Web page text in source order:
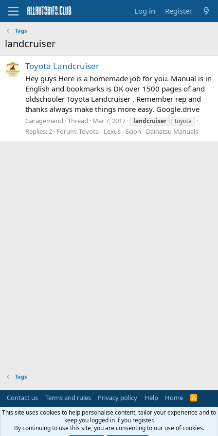
Log in Register
Tags
landcruiser
Toyota Landcruiser
Hey guys Here is a homemade job for you. Manual is in
English and bookmarks is DK over 1500 pages of and
oldschooler Toyota Landcruiser . Remember rep and
thanks always make things more easy. Google.drive
Garagemand Thread Mar 7, 2017 landcruiser toyota
Replies: 2 Forum:Toyota - Lexus - Scion - Daihatsu Manuals
Tags
Contact us Terms and rules Privacy policy Help Home
R
S
S
This site uses cookies to help personalise content, tailor your experience and to
keep you logged in if you register.
By continuing to use this site, you are consenting to our use of cookies.